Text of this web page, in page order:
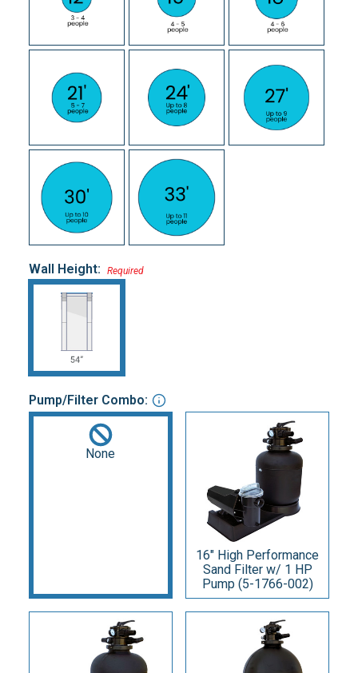
Wall Height: Required
Pump/Filter Combo:
None
16" High Performance
Sand Filter w/ 1 HP
Pump (5-1766-002)